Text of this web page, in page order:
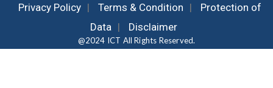
Privacy Policy | Terms & Condition |
Protection of
Data | Disclaimer
@2024 ICT All Rights Reserved.